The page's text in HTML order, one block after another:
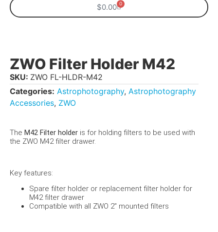
$0.00 0
ZWO Filter Holder M42
SKU: ZWO FL-HLDR-M42
Categories: Astrophotography, Astrophotography
Accessories, ZWO
The M42 Filter holder is for holding filters to be used with
the ZWO M42 filter drawer.
Key features:
Spare filter holder or replacement filter holder for
M42 filter drawer
Compatible with all ZWO 2″ mounted filters